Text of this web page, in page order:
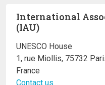
International
(IAU)
UNESCO House
1, rue Miollis, 75732
France
Contact us